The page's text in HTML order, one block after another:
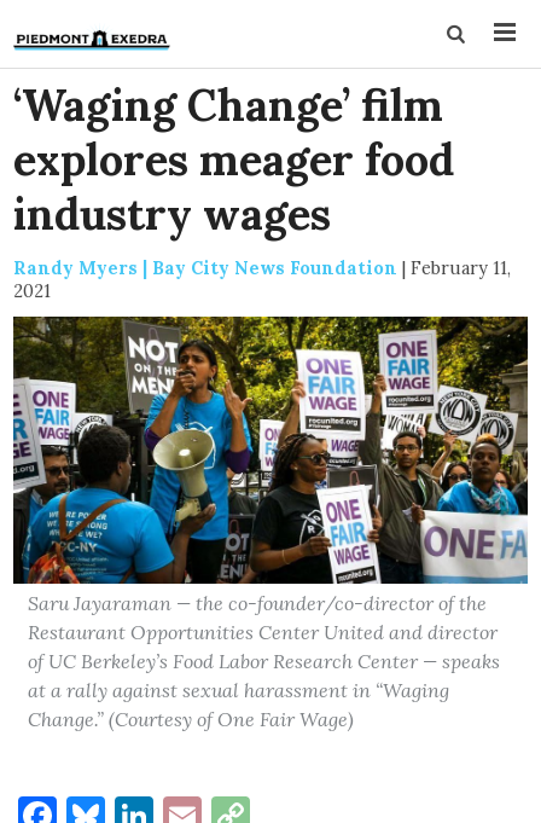
‘Waging Change’ film
explores meager food
industry wages
Randy Myers | Bay City News Foundation | February 11,
2021
Saru Jayaraman — the co-founder/co-director of the
Restaurant Opportunities Center United and director
of UC Berkeley’s Food Labor Research Center — speaks
at a rally against sexual harassment in “Waging
Change.” (Courtesy of One Fair Wage)